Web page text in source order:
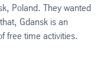
Poland. They wanted
Gdansk is an
free time activities.